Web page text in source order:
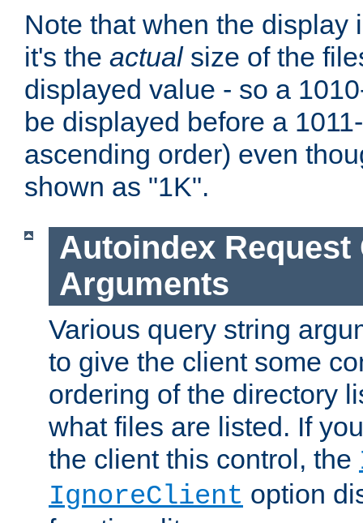
Note that when the display
it's the actualsize of the
displayed value - so a
be displayed before a
ascending order) even
shown as "1K".
Autoindex Request
Arguments
Various query string
to give the client some
ordering of the directory
what files are listed. If
the client this control, the
IgnoreClient option